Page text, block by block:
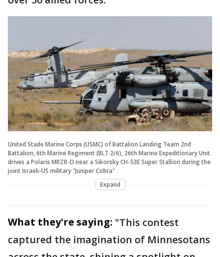
United Stade Marine Corps (USMC) of Battalion Landing Team 2nd
Battalion, 6th Marine Regiment (BLT 2/6), 26th Marine Expeditionary Unit
drives a Polaris MRZR-D near a Sikorsky CH-53E Super Stallion during the
joint Israeli-US military "Juniper Cobra"
Expand
What they're saying: "This contest
captured the imagination of Minnesotans